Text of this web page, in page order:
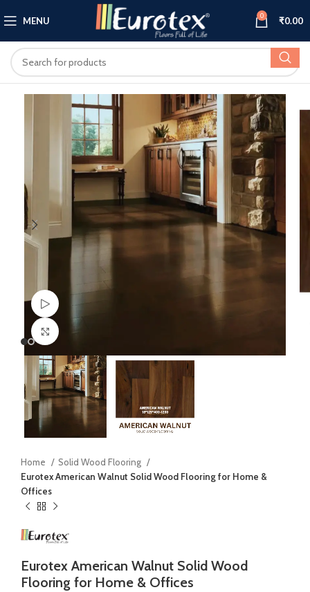
MENU 0 ₹0.00
Watch video
Click to enlarge
Home
Solid Wood Flooring
Eurotex American Walnut Solid Wood Flooring for Home &
Offices
Eurotex American Walnut Solid Wood
Flooring for Home & Offices